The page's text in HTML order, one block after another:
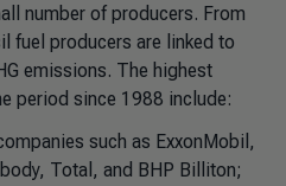
number of producers. From
fuel producers are linked to
emissions. The highest
period since 1988 include:
such as ExxonMobil,
Total, and BHP Billiton;